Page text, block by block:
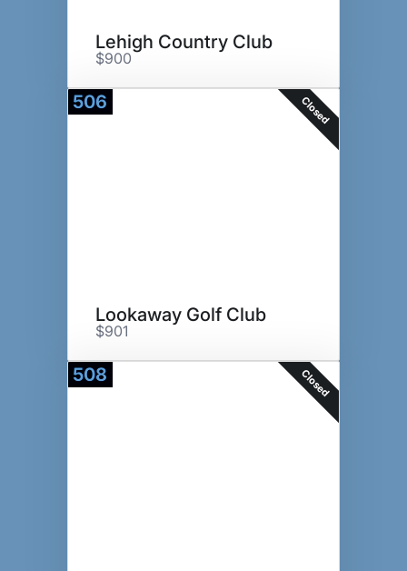
Lehigh Country Club
$900
506 Closed
Lookaway Golf Club
$901
508 Closed